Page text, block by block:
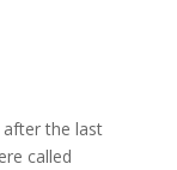
the last
called